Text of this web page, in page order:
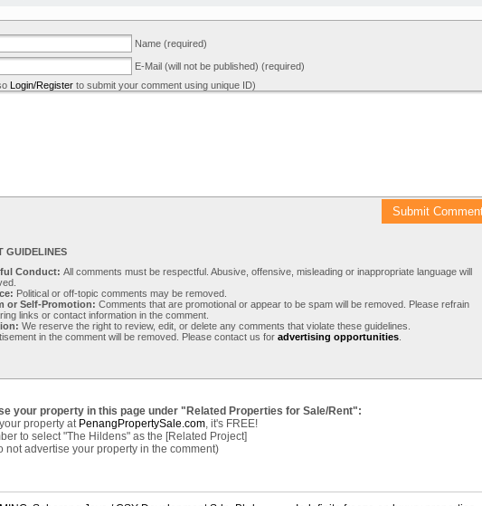
Name (required)
E-Mail (will not be published) (required)
Login/Register to submit your comment using unique ID)
GUIDELINES
Conduct: All comments must be respectful. Abusive, offensive, misleading or inappropriate language will
Political or off-topic comments may be removed.
or Self-Promotion: Comments that are promotional or appear to be spam will be removed. Please refrain
links or contact information in the comment.
We reserve the right to review, edit, or delete any comments that violate these guidelines.
in the comment will be removed. Please contact us for advertising opportunities
your property in this page under "Related Properties for Sale/Rent":
property at PenangPropertySale.com , it's FREE!
to select "The Hildens" as the [Related Project]
not advertise your property in the comment)